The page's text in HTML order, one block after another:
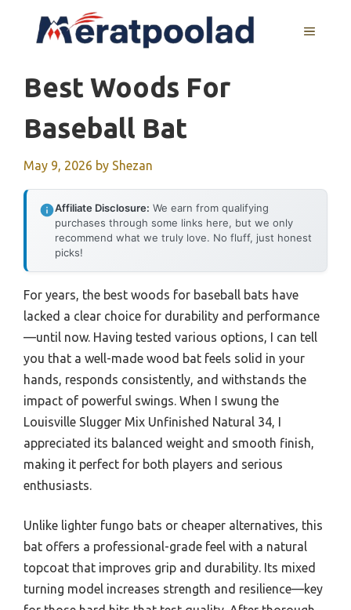
MENU
Best Woods For
Baseball Bat
May 9, 2026 by Shezan
Affiliate Disclosure: We earn from qualifying
purchases through some links here, but we only
recommend what we truly love. No fluff, just honest
picks!
For years, the best woods for baseball bats have
lacked a clear choice for durability and performance
—until now. Having tested various options, I can tell
you that a well-made wood bat feels solid in your
hands, responds consistently, and withstands the
impact of powerful swings. When I swung the
Louisville Slugger Mix Unfinished Natural 34, I
appreciated its balanced weight and smooth finish,
making it perfect for both players and serious
enthusiasts.
Unlike lighter fungo bats or cheaper alternatives, this
bat offers a professional-grade feel with a natural
topcoat that improves grip and durability. Its mixed
turning model increases strength and resilience—key